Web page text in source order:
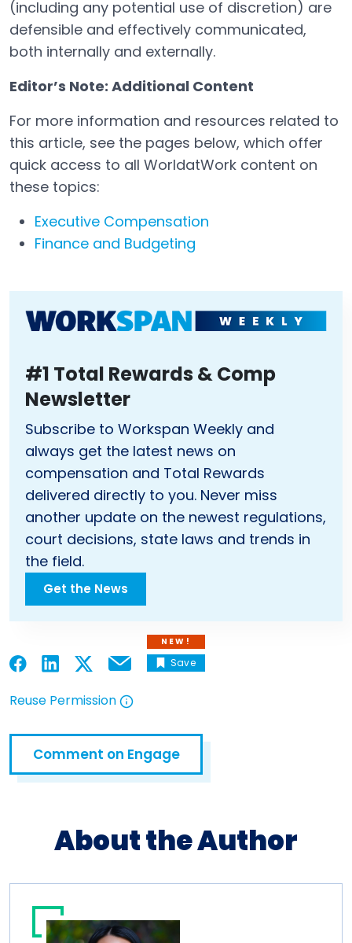
(including any potential use of discretion) are
defensible and effectively communicated,
both internally and externally.
Editor’s Note: Additional Content
For more information and resources related to
this article, see the pages below, which offer
quick access to all WorldatWork content on
these topics:
Executive Compensation
Finance and Budgeting
#1 Total Rewards & Comp
Newsletter
Subscribe to Workspan Weekly and
always get the latest news on
compensation and Total Rewards
delivered directly to you. Never miss
another update on the newest regulations,
court decisions, state laws and trends in
the field.
Get the News
Open in a new tab
Open in a new tab
Open in a new tab
Open in a new tab
Email
NEW!
Save
Reuse Permission
Comment on Engage
Open in a new tab
About the Author